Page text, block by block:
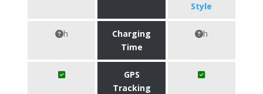
Style
h
Charging
Time
h
GPS
Tracking